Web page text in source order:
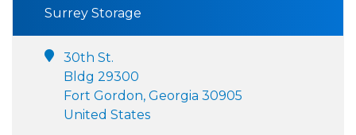
Surrey Storage
30th St.
Bldg 29300
Fort Gordon, Georgia 30905
United States